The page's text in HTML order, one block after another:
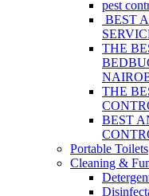
pest
BEST
THE
THE
BEST
Portable Toilets
Cleaning &